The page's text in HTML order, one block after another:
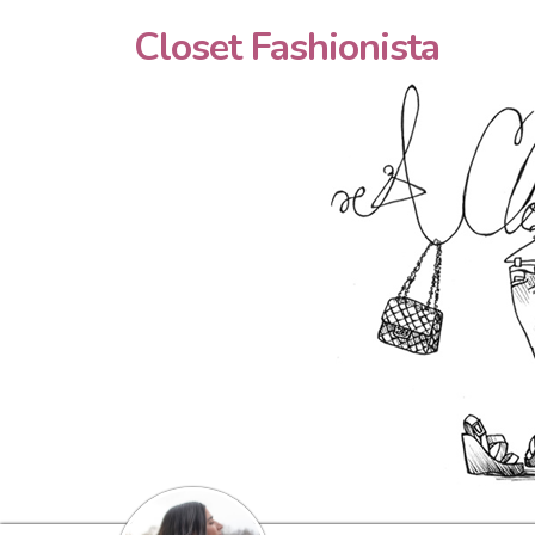
Closet Fashionista